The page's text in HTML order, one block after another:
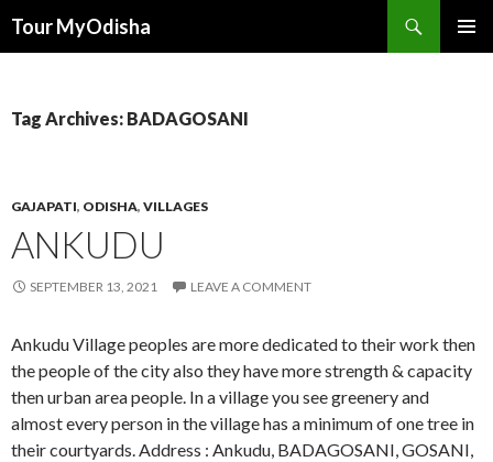
Tour MyOdisha
Tag Archives: BADAGOSANI
GAJAPATI, ODISHA, VILLAGES
ANKUDU
SEPTEMBER 13, 2021 LEAVE A COMMENT
Ankudu Village peoples are more dedicated to their work then
the people of the city also they have more strength & capacity
then urban area people. In a village you see greenery and
almost every person in the village has a minimum of one tree in
their courtyards. Address : Ankudu, BADAGOSANI, GOSANI,